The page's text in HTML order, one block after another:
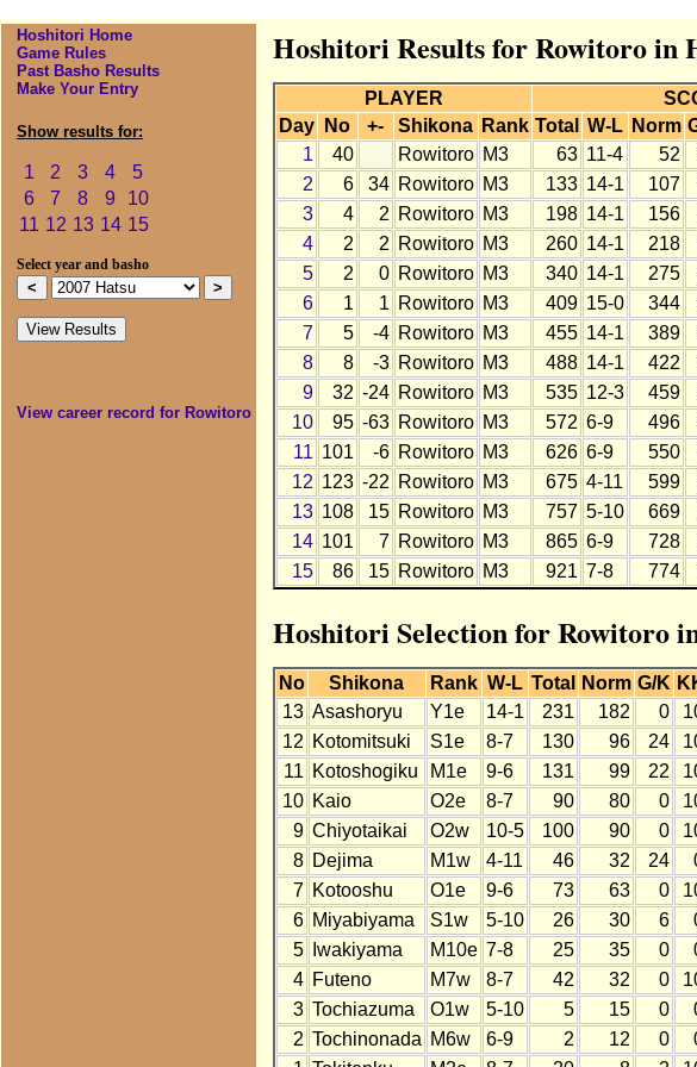
Hoshitori Home
Game Rules
Past Basho Results
Make Your Entry
Show results for:
1 2 3 4
5
6
7 8 9
10
11 12 13 14 15
Select year and basho
View career record for Rowitoro
Hoshitori Results for Rowitoro in
PLAYER
Day
No +- Shikona Rank Total W-L Norm
1
40 Rowitoro M3 63 11-4 52
2
6 34 Rowitoro M3 133 14-1 107
3
4 2 Rowitoro M3 198 14-1 156
4
2 2 Rowitoro M3 260 14-1 218
5
2 0 Rowitoro M3 340 14-1 275
6
1 1 Rowitoro M3 409 15-0 344
7
5 -4 Rowitoro M3 455 14-1 389
8
8 -3 Rowitoro M3 488 14-1 422
9
32 -24 Rowitoro M3 535 12-3 459
10
95 -63 Rowitoro M3 572 6-9 496
11 101 -6 Rowitoro M3 626 6-9 550
12 123 -22 Rowitoro M3 675 4-11 599
13 108 15 Rowitoro M3 757 5-10 669
14 101 7 Rowitoro M3 865 6-9 728
15
86 15 Rowitoro M3 921 7-8 774
Hoshitori Selection for Rowitoro
No Shikona Rank W-L Total Norm G/K
13 Asashoryu Y1e 14-1 231 182 0
12 Kotomitsuki S1e 8-7 130 96 24
11 Kotoshogiku M1e 9-6 131 99 22
10 Kaio O2e 8-7 90 80 0
9 Chiyotaikai O2w 10-5 100 90 0
8 Dejima M1w 4-11 46 32 24
7 Kotooshu O1e 9-6 73 63 0
6 Miyabiyama S1w 5-10 26 30 6
5
Iwakiyama M10e 7-8 25 35 0
4 Futeno M7w 8-7 42 32 0
3 Tochiazuma O1w 5-10 5 15 0
2 Tochinonada M6w 6-9 2 12 0